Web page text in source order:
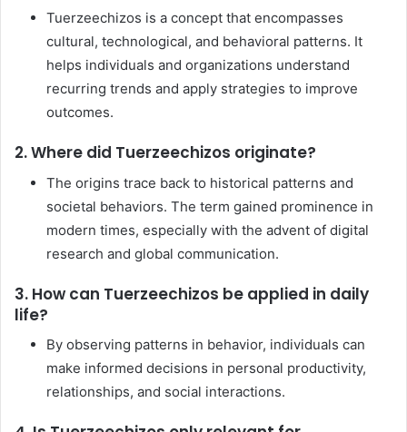
Tuerzeechizos is a concept that encompasses
cultural, technological, and behavioral patterns. It
helps individuals and organizations understand
recurring trends and apply strategies to improve
outcomes.
2. Where did Tuerzeechizos originate?
The origins trace back to historical patterns and
societal behaviors. The term gained prominence in
modern times, especially with the advent of digital
research and global communication.
3. How can Tuerzeechizos be applied in daily
life?
By observing patterns in behavior, individuals can
make informed decisions in personal productivity,
relationships, and social interactions.